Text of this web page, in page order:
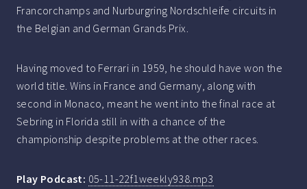
Francorchamps and Nurburgring Nordschleife circuits in
the Belgian and German Grands Prix.
Having moved to Ferrari in 1959, he should have won the
world title. Wins in France and Germany, along with
second in Monaco, meant he went into the final race at
Sebring in Florida still in with a chance of the
championship despite problems at the other races.
Play Podcast: 05-11-22f1weekly938.mp3